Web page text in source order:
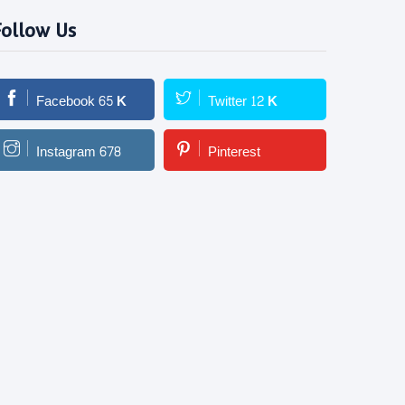
Us
Facebook65K Twitter12K
Instagram678 Pinterest